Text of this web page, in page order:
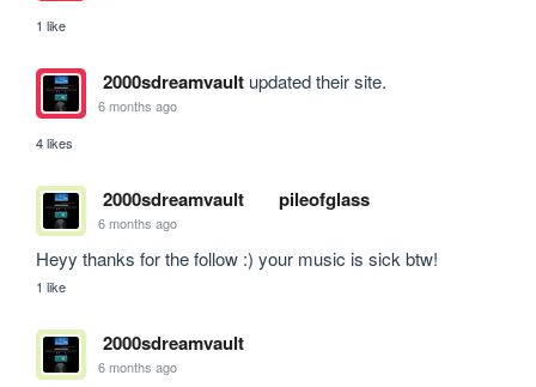
1 like
2000sdreamvaultupdated their site.
6 months ago
4 likes
2000sdreamvault pileofglass
6 months ago
Heyy thanks for the follow :) your music is sick btw!
1 like
2000sdreamvault
6 months ago